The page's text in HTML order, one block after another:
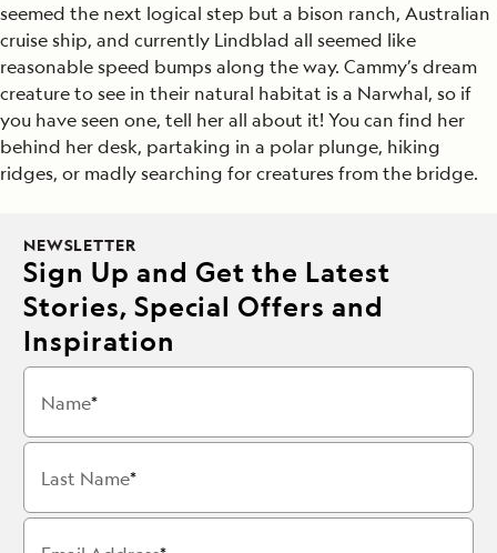
seemed the next logical step but a bison ranch, Australian
cruise ship, and currently Lindblad all seemed like
reasonable speed bumps along the way. Cammy’s dream
creature to see in their natural habitat is a Narwhal, so if
you have seen one, tell her all about it! You can find her
behind her desk, partaking in a polar plunge, hiking
ridges, or madly searching for creatures from the bridge.
NEWSLETTER
Sign Up and Get the Latest
Stories, Special Offers and
Inspiration
Name
Last Name